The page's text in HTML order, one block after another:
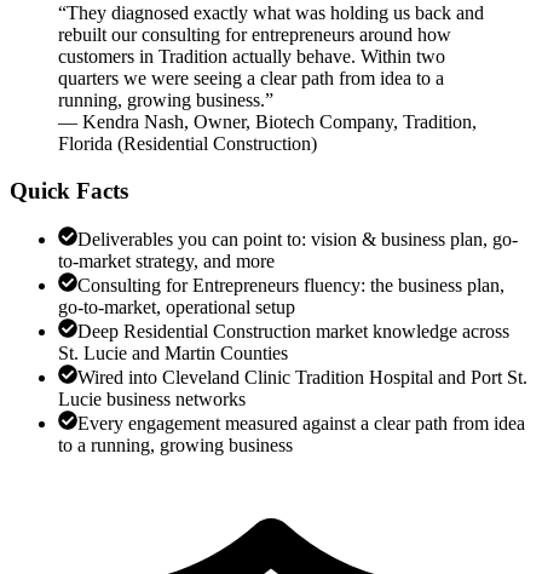
“They diagnosed exactly what was holding us back and
rebuilt our consulting for entrepreneurs around how
customers in Tradition actually behave. Within two
quarters we were seeing a clear path from idea to a
running, growing business.”
— Kendra Nash, Owner, Biotech Company, Tradition,
Florida (Residential Construction)
Quick Facts
Deliverables you can point to: vision & business plan, go-
to-market strategy, and more
Consulting for Entrepreneurs fluency: the business plan,
go-to-market, operational setup
Deep Residential Construction market knowledge across
St. Lucie and Martin Counties
Wired into Cleveland Clinic Tradition Hospital and Port St.
Lucie business networks
Every engagement measured against a clear path from idea
to a running, growing business